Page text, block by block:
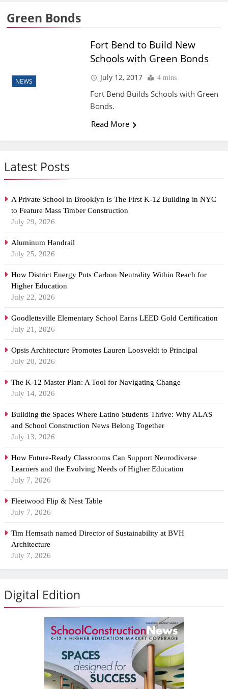
Latest Posts
A Private School in Brooklyn Is The First K-12 Building in NYC
to Feature Mass Timber Construction
July 29, 2026
Aluminum Handrail
July 25, 2026
How District Energy Puts Carbon Neutrality Within Reach for
Higher Education
July 22, 2026
Goodlettsville Elementary School Earns LEED Gold Certification
July 21, 2026
Opsis Architecture Promotes Lauren Loosveldt to Principal
July 20, 2026
The K-12 Master Plan: A Tool for Navigating Change
July 14, 2026
Building the Spaces Where Latino Students Thrive: Why ALAS
and School Construction News Belong Together
July 13, 2026
How Future-Ready Classrooms Can Support Neurodiverse
Learners and the Evolving Needs of Higher Education
July 7, 2026
Fleetwood Flip & Nest Table
July 7, 2026
Tim Hemsath named Director of Sustainability at BVH
Architecture
July 7, 2026
Green Bonds
NEWS
Fort Bend to Build New
Schools with Green Bonds
July 12, 2017 4 mins
Fort Bend Builds Schools with Green
Bonds.
Read More
Digital Edition